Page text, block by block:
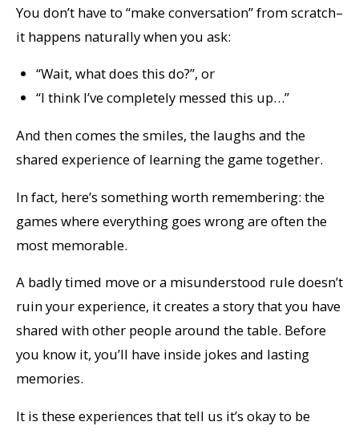
You don’t have to “make conversation” from scratch–
it happens naturally when you ask:
“Wait, what does this do?”, or
“I think I’ve completely messed this up…”
And then comes the smiles, the laughs and the
shared experience of learning the gametogether.
In fact, here’s something worth remembering: the
games where everything goes wrong are often the
most memorable.
A badly timed move or a misunderstood rule doesn’t
ruin your experience, it creates a story that you have
shared with other people around the table. Before
you know it, you’ll have inside jokes and lasting
memories.
It is these experiences that tell us it’s okay to be